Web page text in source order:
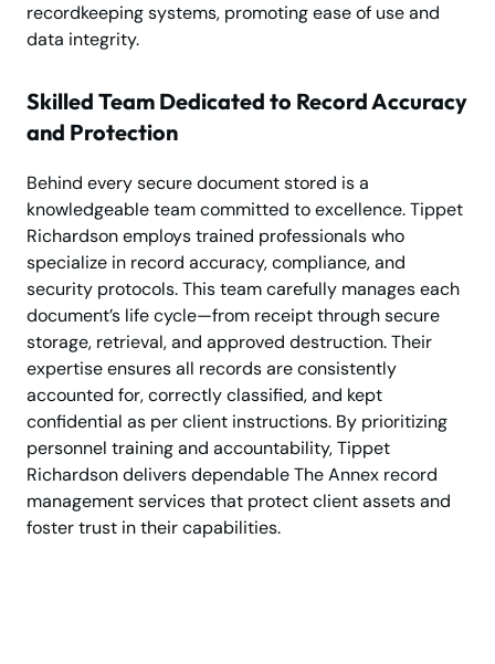
recordkeeping systems, promoting ease of use and
data integrity.
Skilled Team Dedicated to Record Accuracy
and Protection
Behind every secure document stored is a
knowledgeable team committed to excellence. Tippet
Richardson employs trained professionals who
specialize in record accuracy, compliance, and
security protocols. This team carefully manages each
document’s life cycle—from receipt through secure
storage, retrieval, and approved destruction. Their
expertise ensures all records are consistently
accounted for, correctly classified, and kept
confidential as per client instructions. By prioritizing
personnel training and accountability, Tippet
Richardson delivers dependable The Annex record
management services that protect client assets and
foster trust in their capabilities.